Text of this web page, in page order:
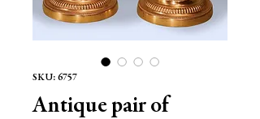
SKU: 6757
Antique pair of